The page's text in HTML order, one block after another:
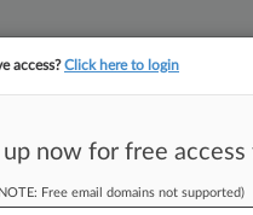
access?Click here to login
up now for free
Free email domains not supported)